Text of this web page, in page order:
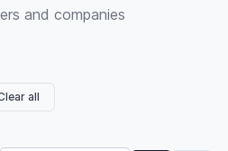
and companies
all